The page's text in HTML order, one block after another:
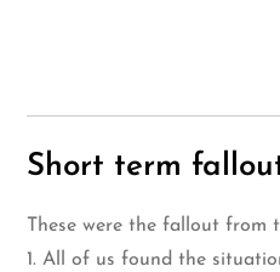
Short term
These were the fallout from
1. All of us found the